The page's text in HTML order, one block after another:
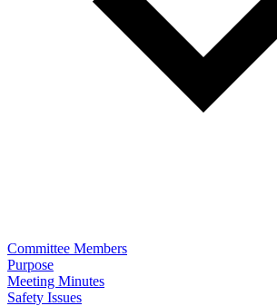
Committee Members
Purpose
Meeting Minutes
Safety Issues